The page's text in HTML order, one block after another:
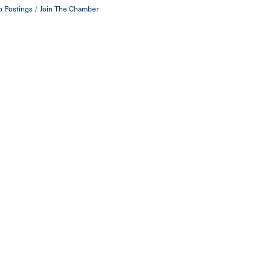
Postings Join The Chamber